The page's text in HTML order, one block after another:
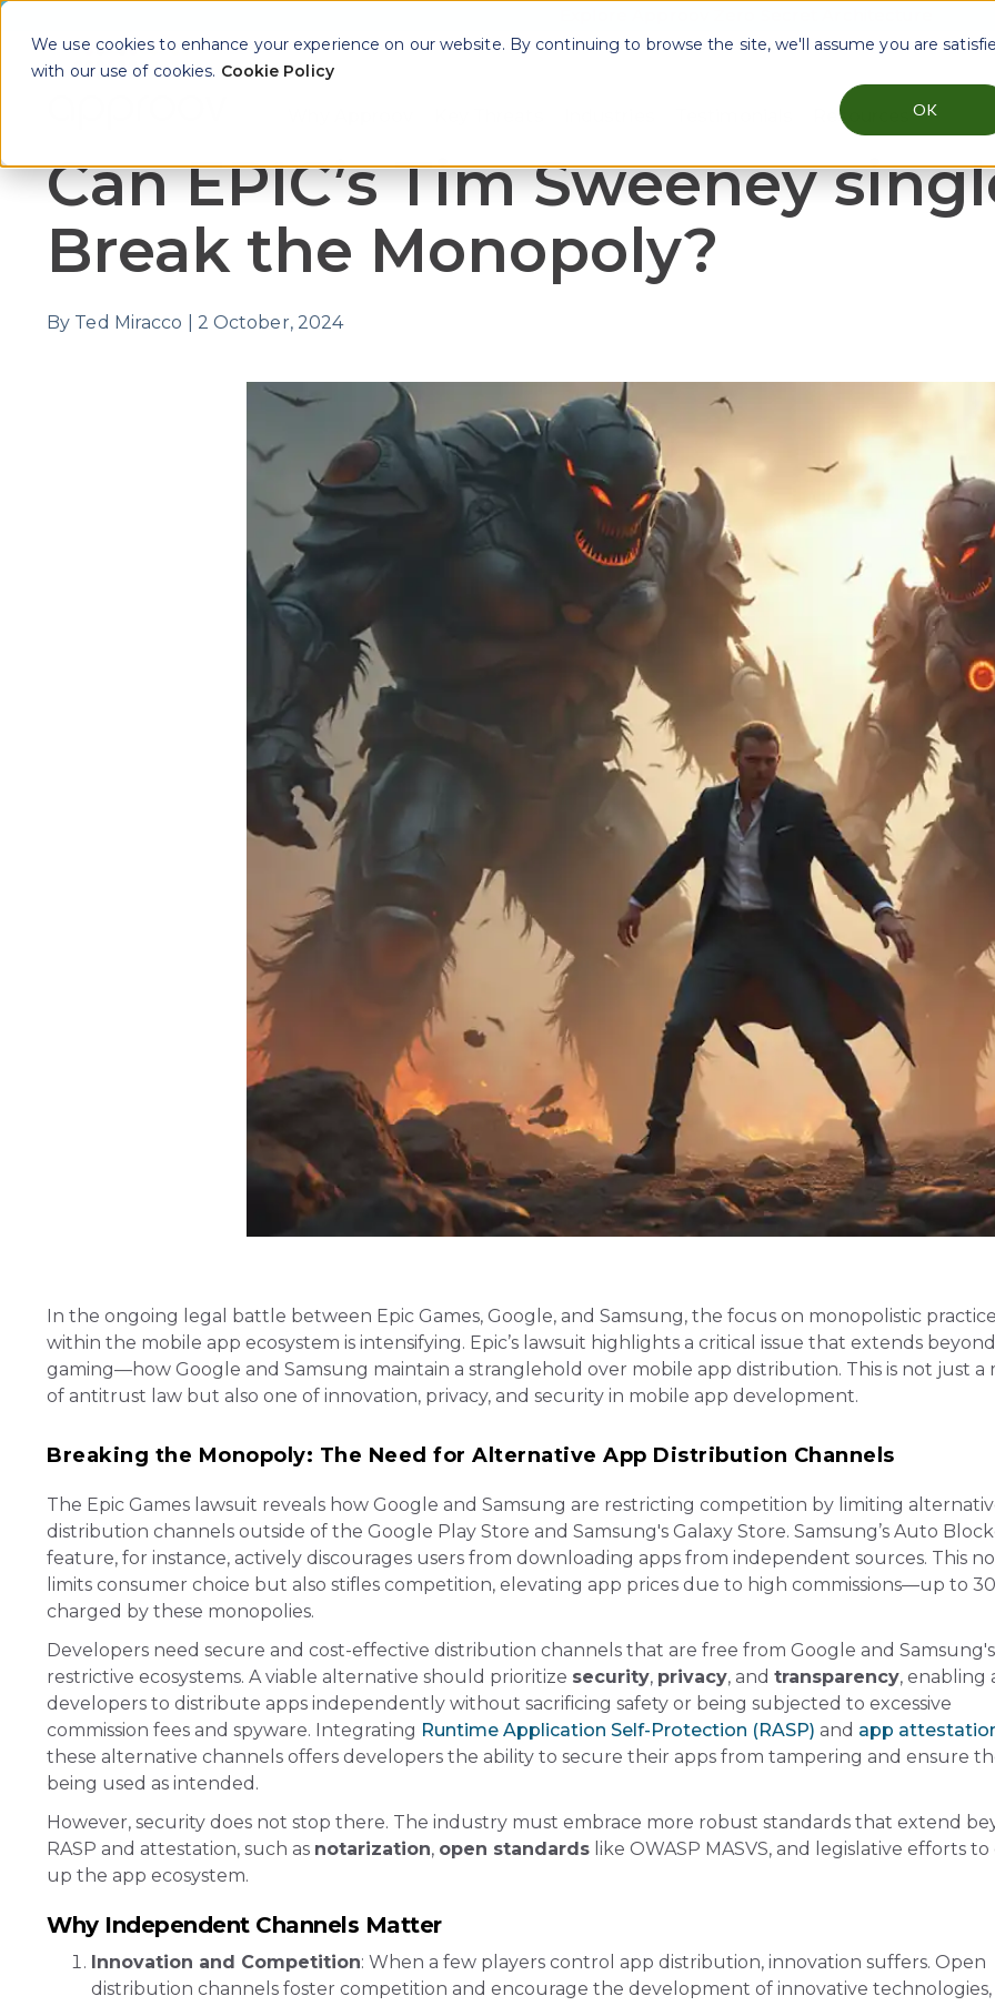
We use cookies to enhance your experience on our website. By continuing to browse the site, we'll assume you are
with our use of cookies. Cookie Policy
OK
Show submenu for Industries
Resources
Can EPIC’s Tim Sweeney
Break the Monopoly?
By Ted Miracco 2 October, 2024
In the ongoing legal battle between Epic Games, Google, and Samsung, the focus on monopolistic
within the mobile app ecosystem is intensifying. Epic’s lawsuit highlights a critical issue that extends beyond
gaming—how Google and Samsung maintain a stranglehold over mobile app distribution. This is not just a
of antitrust law but also one of innovation, privacy, and security in mobile app development.
Breaking the Monopoly: The Need for Alternative App Distribution Channels
The Epic Games lawsuit reveals how Google and Samsung are restricting competition by limiting
distribution channels outside of the Google Play Store and Samsung's Galaxy Store. Samsung’s Auto
feature, for instance, actively discourages users from downloading apps from independent sources. This
limits consumer choice but also stifles competition, elevating app prices due to high commissions—up to
charged by these monopolies​​.
Developers need secure and cost-effective distribution channels that are free from Google and Samsung's
restrictive ecosystems. A viable alternative should prioritize security, privacy, and transparency, enabling
developers to distribute apps independently without sacrificing safety or being subjected to excessive
commission fees and spyware. Integrating Runtime Application Self-Protection (RASP) and app
these alternative channels offers developers the ability to secure their apps from tampering and ensure
being used as intended​.
However, security does not stop there. The industry must embrace more robust standards that extend
RASP and attestation, such as notarization, open standards like OWASP MASVS, and legislative efforts
up the app ecosystem.
Why Independent Channels Matter
Innovation and Competition: When a few players control app distribution, innovation suffers. Open
distribution channels foster competition and encourage the development of innovative technologies,